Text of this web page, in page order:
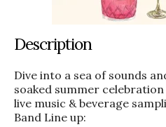
Description
Dive into a sea of sounds
soaked summer
live music & beverage
Band Line up: